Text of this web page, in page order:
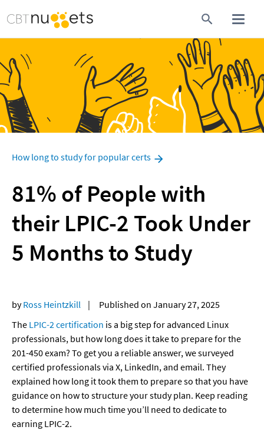
How long to study for popular certs
81% of People with
their LPIC-2 Took Under
5 Months to Study
by Ross Heintzkill
    |     Published on January 27, 2025
The LPIC-2 certification is a big step for advanced Linux
professionals, but how long does it take to prepare for the
201-450 exam? To get you a reliable answer, we surveyed
certified professionals via X, LinkedIn, and email. They
explained how long it took them to prepare so that you have
guidance on how to structure your study plan. Keep reading
to determine how much time you’ll need to dedicate to
earning LPIC-2.